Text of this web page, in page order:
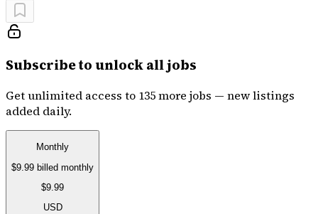
Subscribe to unlock all jobs
Get unlimited access to 135 more jobs — new listings
added daily.
Monthly
$9.99 billed monthly
$9.99
USD